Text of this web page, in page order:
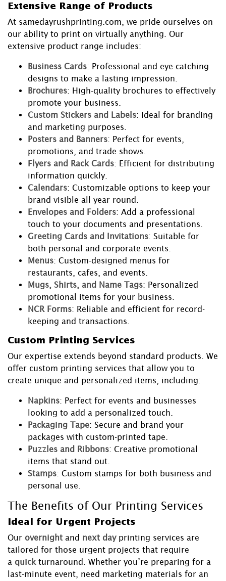
Extensive Range of Products
At samedayrushprinting.com, we pride ourselves on
our ability to print on virtually anything. Our
extensive product range includes:
Business Cards: Professional and eye-catching
designs to make a lasting impression.
Brochures: High-quality brochures to effectively
promote your business.
Custom Stickers and Labels: Ideal for branding
and marketing purposes.
Posters and Banners: Perfect for events,
promotions, and trade shows.
Flyers and Rack Cards: Efficient for distributing
information quickly.
Calendars: Customizable options to keep your
brand visible all year round.
Envelopes and Folders: Add a professional
touch to your documents and presentations.
Greeting Cards and Invitations: Suitable for
both personal and corporate events.
Menus: Custom-designed menus for
restaurants, cafes, and events.
Mugs, Shirts, and Name Tags: Personalized
promotional items for your business.
NCR Forms: Reliable and efficient for record-
keeping and transactions.
Custom Printing Services
Our expertise extends beyond standard products. We
offer custom printing services that allow you to
create unique and personalized items, including:
Napkins: Perfect for events and businesses
looking to add a personalized touch.
Packaging Tape: Secure and brand your
packages with custom-printed tape.
Puzzles and Ribbons: Creative promotional
items that stand out.
Stamps: Custom stamps for both business and
personal use.
The Benefits of Our Printing Services
Ideal for Urgent Projects
Our overnight and next day printing services are
tailored for those urgent projects that require
a quick turnaround. Whether you’re preparing for a
last-minute event, need marketing materials for an